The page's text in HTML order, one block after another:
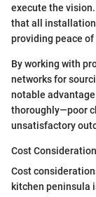
execute the
that all
providing peace of
By working with
networks for
notable
thoroughly—poor
unsatisfactory
Cost
Cost
kitchen peninsula